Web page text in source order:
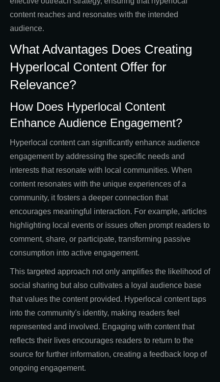
content reaches and resonates with the intended
audience.
What Advantages Does Creating
Hyperlocal Content Offer for
Relevance?
How Does Hyperlocal Content
Enhance Audience Engagement?
Hyperlocal content can significantly enhance audience
engagement by addressing the specific needs and
interests that resonate with local communities. When
content resonates with the unique experiences of a
community, it fosters a deeper connection that
encourages meaningful interaction. For example, articles
highlighting local events or issues often prompt readers to
comment, share, or participate, transforming passive
consumption into active engagement.
This targeted approach not only amplifies the likelihood of
social sharing but also cultivates a loyal audience base
that values the content provided. Hyperlocal content taps
into the community's identity, making readers feel
represented and involved. Engaging with content that
reflects their lives encourages readers to return to the
source for further information, creating a feedback loop of
ongoing engagement.